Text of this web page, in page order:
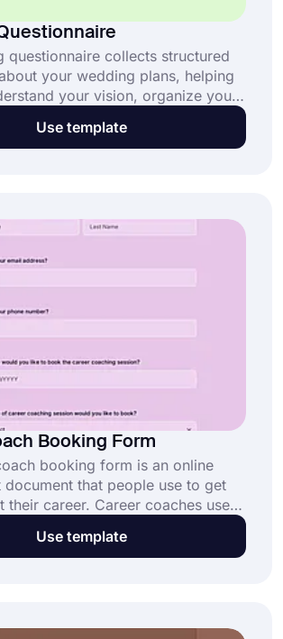
questionnaire collects structured
your wedding plans, helping
your vision, organize your
and coordinate vendors
your wedding
Use template
Booking Form
booking form is an online
document that people use to get
their career. Career coaches use
online appointment requests
their daily workflow. Open this
Use template